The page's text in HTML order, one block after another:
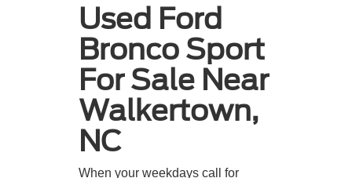
Used Ford
Bronco Sport
For Sale Near
Walkertown,
NC
When your weekdays call for